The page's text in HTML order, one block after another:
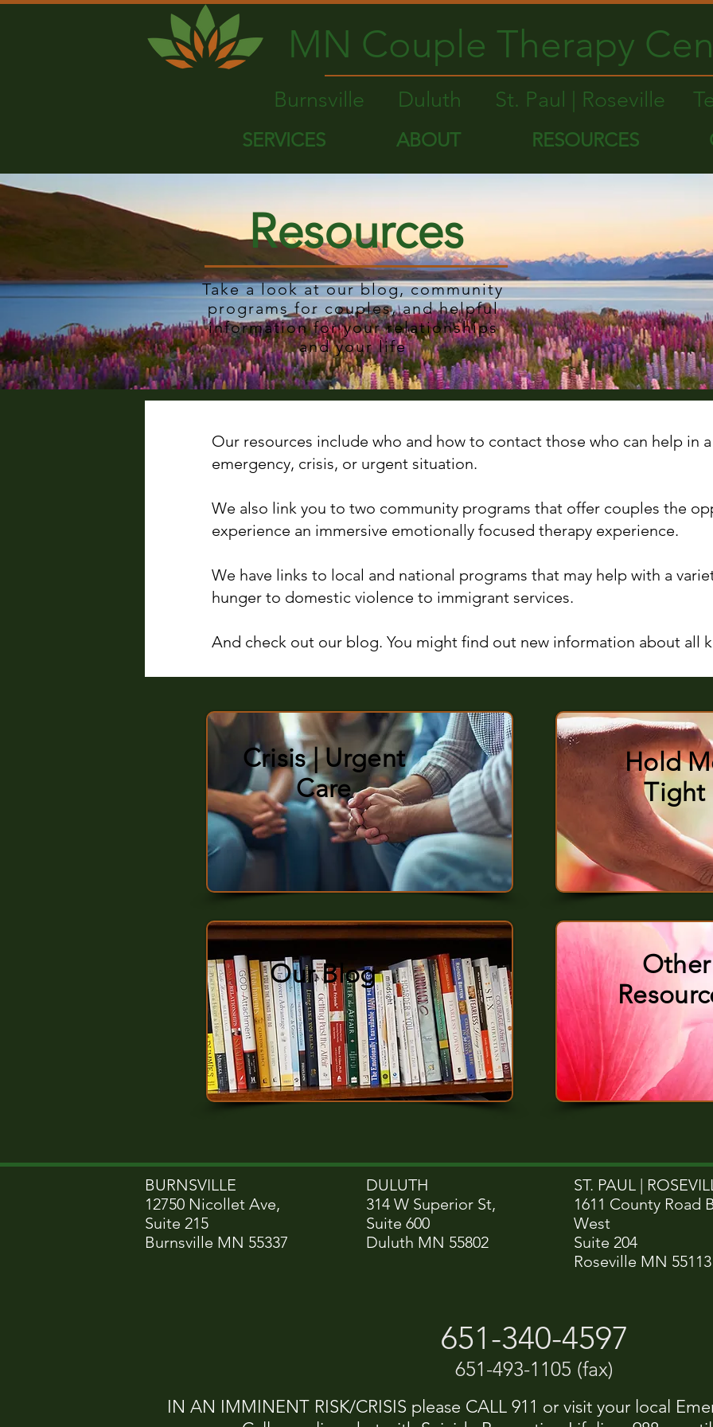
MN Couple Therapy
Burnsville Duluth St. Paul | Roseville
SERVICES ABOUT RESOURCES
Resources
Take a look at our blog, community
programs for couples, and helpful
information for your relationships
and your life
Our resources include who and how to contact those who can help in
emergency, crisis, or urgent situation.
We also link you to two community programs that offer couples the
experience an immersive emotionally focused therapy experience.
We have links to local and national programs that may help with a
hunger to domestic violence to immigrant services.
And check out our blog. You might find out new information about all
Crisis | Urgent
Care
Our Blog
Hold
Tight
Other
BURNSVILLE
12750 Nicollet Ave,
Suite 215
Burnsville MN 55337
DULUTH
314 W Superior St,
Suite 600
Duluth MN 55802
ST. PAUL |
1611 County Road
West
Suite 204
Roseville MN 55113
651-340-4597
651-493-1105 (fax)
IN AN IMMINENT RISK/CRISIS please CALL 911 or visit your local